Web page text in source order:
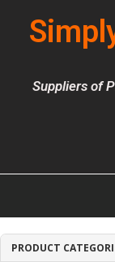
Suppliers of
PRODUCT